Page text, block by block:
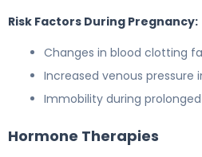
Risk Factors During Pregnancy:
Changes in blood clotting
Increased venous pressure
Immobility during
Hormone Therapies